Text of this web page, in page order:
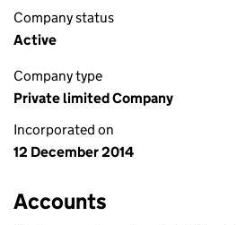
Company status
Active
Company type
Private limited Company
Incorporated on
12 December 2014
Accounts